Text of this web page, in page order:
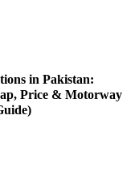
in Pakistan:
Price & Motorway